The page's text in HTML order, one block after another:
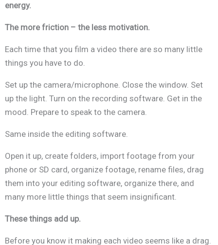
energy.
The more friction – the less motivation.
Each time that you film a video there are so many little
things you have to do.
Set up the camera/microphone. Close the window. Set
up the light. Turn on the recording software. Get in the
mood. Prepare to speak to the camera.
Same inside the editing software.
Open it up, create folders, import footage from your
phone or SD card, organize footage, rename files, drag
them into your editing software, organize there, and
many more little things that seem insignificant.
These things add up.
Before you know it making each video seems like a drag.